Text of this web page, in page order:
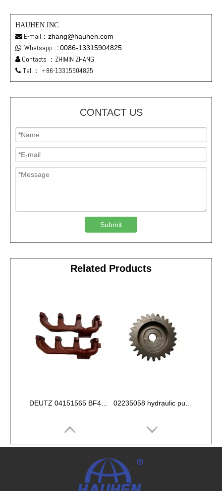
HAUHEN.INC
 E-mail： zhang@hauhen.com
 Whatsapp :0086-13315904825
 Contacts ：ZHIMIN ZHANG
 Tel ： +86-13315904825
CONTACT US
Submit
Related Products